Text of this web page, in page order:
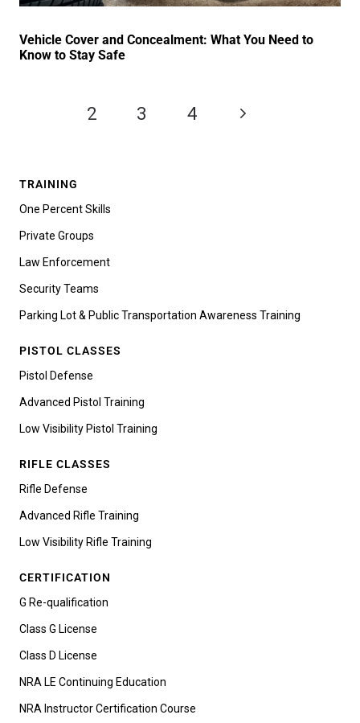
Vehicle Cover and Concealment: What You Need to
Know to Stay Safe
2 3 4
TRAINING
One Percent Skills
Private Groups
Law Enforcement
Security Teams
Parking Lot & Public Transportation Awareness Training
PISTOL CLASSES
Pistol Defense
Advanced Pistol Training
Low Visibility Pistol Training
RIFLE CLASSES
Rifle Defense
Advanced Rifle Training
Low Visibility Rifle Training
CERTIFICATION
G Re-qualification
Class G License
Class D License
NRA LE Continuing Education
NRA Instructor Certification Course